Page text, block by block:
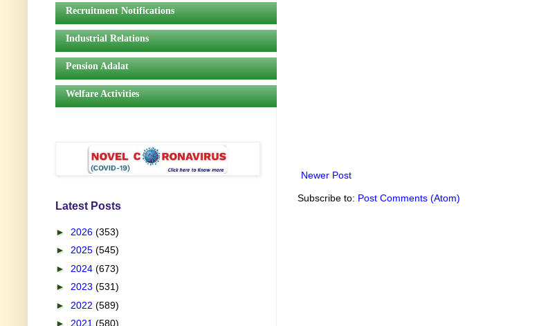
Newer Post
Subscribe to: Post Comments (Atom)
Recruitment Notifications
Industrial Relations
Pension Adalat
Welfare Activities
Latest Posts
► 2026 (353)
► 2025 (545)
► 2024 (673)
► 2023 (531)
► 2022 (589)
► 2021 (580)